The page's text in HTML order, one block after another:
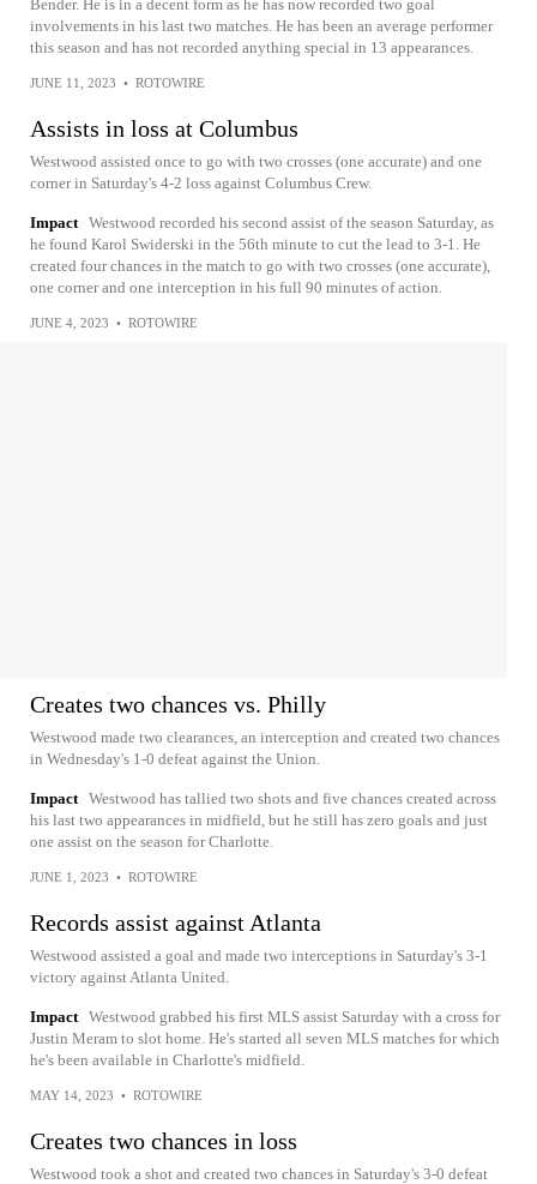
Bender. He is in a decent form as he has now recorded two goal
involvements in his last two matches. He has been an average performer
this season and has not recorded anything special in 13 appearances.
JUNE 11, 2023 • ROTOWIRE
Assists in loss at Columbus
Westwood assisted once to go with two crosses (one accurate) and one
corner in Saturday's 4-2 loss against Columbus Crew.
Impact Westwood recorded his second assist of the season Saturday, as
he found Karol Swiderski in the 56th minute to cut the lead to 3-1. He
created four chances in the match to go with two crosses (one accurate),
one corner and one interception in his full 90 minutes of action.
JUNE 4, 2023 • ROTOWIRE
Creates two chances vs. Philly
Westwood made two clearances, an interception and created two chances
in Wednesday's 1-0 defeat against the Union.
Impact Westwood has tallied two shots and five chances created across
his last two appearances in midfield, but he still has zero goals and just
one assist on the season for Charlotte.
JUNE 1, 2023 • ROTOWIRE
Records assist against Atlanta
Westwood assisted a goal and made two interceptions in Saturday's 3-1
victory against Atlanta United.
Impact Westwood grabbed his first MLS assist Saturday with a cross for
Justin Meram to slot home. He's started all seven MLS matches for which
he's been available in Charlotte's midfield.
MAY 14, 2023 • ROTOWIRE
Creates two chances in loss
Westwood took a shot and created two chances in Saturday's 3-0 defeat